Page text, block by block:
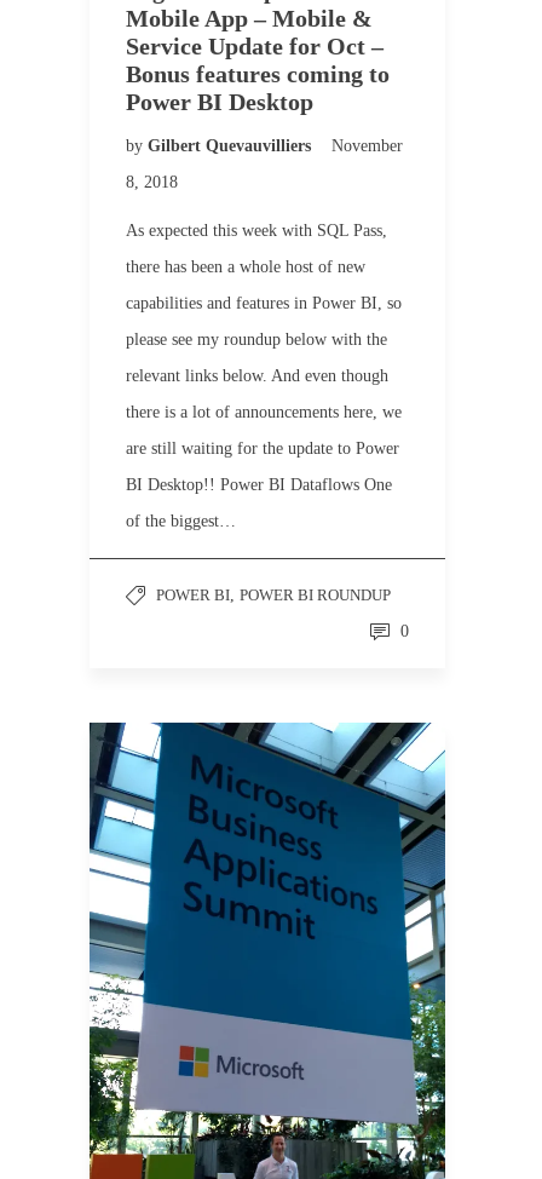
Mobile App – Mobile &
Service Update for Oct –
Bonus features coming to
Power BI Desktop
by Gilbert Quevauvilliers
November
8, 2018
As expected this week with SQL Pass,
there has been a whole host of new
capabilities and features in Power BI, so
please see my roundup below with the
relevant links below. And even though
there is a lot of announcements here, we
are still waiting for the update to Power
BI Desktop!! Power BI Dataflows One
of the biggest…
POWER BI, POWER BI ROUNDUP
0